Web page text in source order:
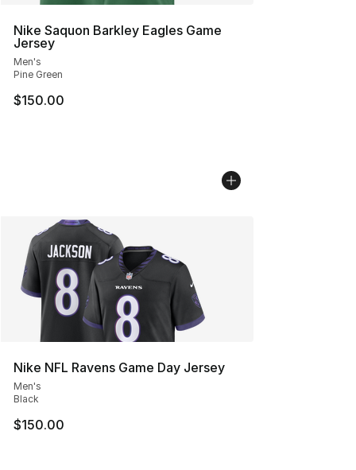
Nike Saquon Barkley Eagles Game
Jersey
Men's
Pine Green
$150.00
Nike NFL Ravens Game Day Jersey
Men's
Black
$150.00